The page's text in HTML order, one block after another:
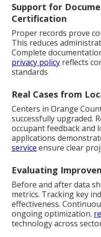
Support for
Certification
Proper records prove
This reduces
Complete
privacy policy reflects
standards
Real Cases from
Centers in Orange
successfully upgraded.
occupant feedback and
applications
service ensure clear
Evaluating
Before and after data
metrics. Tracking key
effectiveness.
ongoing optimization.
technology across